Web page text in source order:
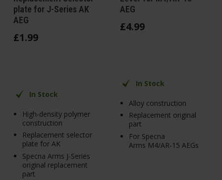
plate for J-Series AK
AEG
£1.99
In Stock
High-density polymer
construction
Replacement selector
plate for AK
Specna Arms J-Series
original replacement
part
AEG
£4.99
In Stock
Alloy construction
Replacement original
part
For Specna
Arms M4/AR-15 AEGs